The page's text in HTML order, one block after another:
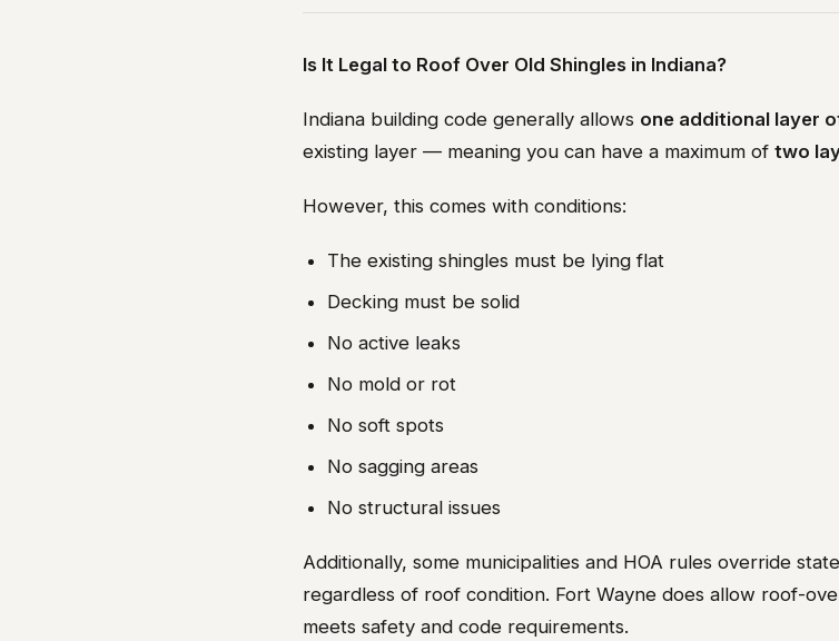
Is It Legal to Roof Over Old Shingles in Indiana?
Indiana building code generally allows one additional layer
existing layer — meaning you can have a maximum of two
However, this comes with conditions:
The existing shingles must be lying flat
Decking must be solid
No active leaks
No mold or rot
No soft spots
No sagging areas
No structural issues
Additionally, some municipalities and HOA rules override
regardless of roof condition. Fort Wayne does allow roof-
meets safety and code requirements.